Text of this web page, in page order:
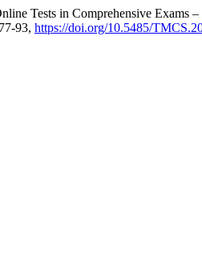
Tests in Comprehensive Exams
93, https://doi.org/10.5485/